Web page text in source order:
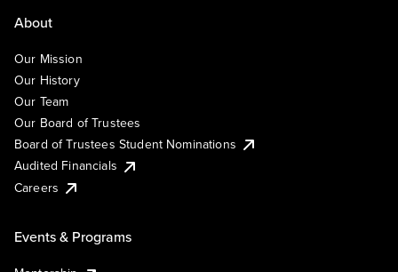
About
Our Mission
Our History
Our Team
Our Board of Trustees
Board of Trustees Student Nominations
Audited Financials
Careers
Events & Programs